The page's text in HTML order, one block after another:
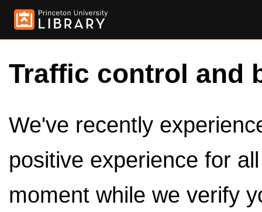
Traffic control and
We've recently
positive experience for
moment while we verify